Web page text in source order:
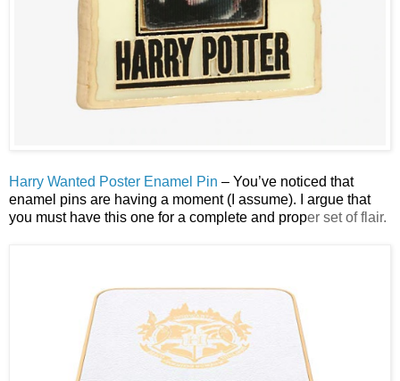
Harry Wanted Poster Enamel Pin – You’ve noticed that
enamel pins are having a moment (I assume). I argue that
you must have this one for a complete and proper set of flair.